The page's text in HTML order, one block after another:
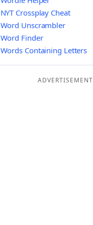
NYT Crossplay Cheat
Word Unscrambler
Word Finder
Words Containing Letters
ADVERTISEMENT